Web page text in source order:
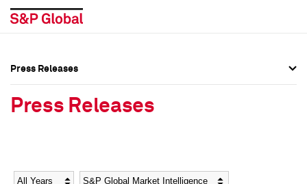
Social Media Directory
Social Media Directory
Press Releases
Press Releases
Year Category